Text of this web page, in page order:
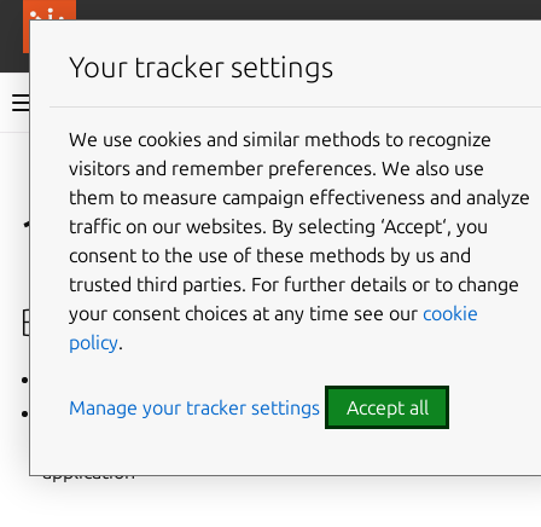
Anbox Cloud documentation
Give feedback
1.6.1 (June 2020)
Bug fixes
LP #1885972: Fix watchdog, services and video
application
Your tracker settings
We use cookies and similar methods to recognize
visitors and remember preferences. We also use
them to measure campaign effectiveness and analyze
traffic on our websites. By selecting ‘Accept‘, you
consent to the use of these methods by us and
trusted third parties. For further details or to change
your consent choices at any time see our cookie
policy.
Manage your tracker settings Accept all